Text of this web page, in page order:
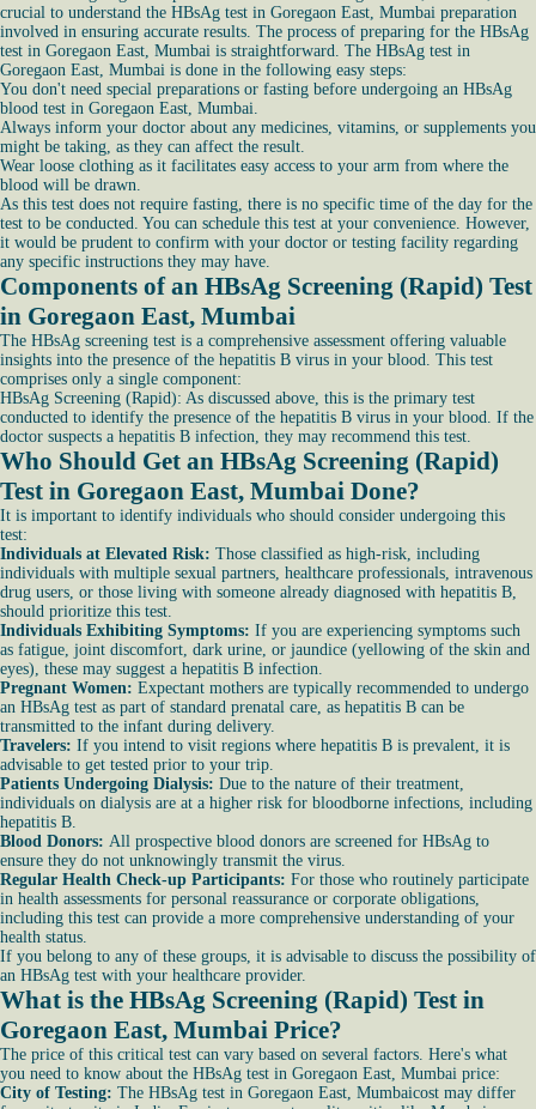
crucial to understand the HBsAg test in Goregaon East, Mumbai preparation
involved in ensuring accurate results. The process of preparing for the HBsAg
test in Goregaon East, Mumbai is straightforward. The HBsAg test in
Goregaon East, Mumbai is done in the following easy steps:
You don't need special preparations or fasting before undergoing an HBsAg
blood test in Goregaon East, Mumbai.
Always inform your doctor about any medicines, vitamins, or supplements you
might be taking, as they can affect the result.
Wear loose clothing as it facilitates easy access to your arm from where the
blood will be drawn.
As this test does not require fasting, there is no specific time of the day for the
test to be conducted. You can schedule this test at your convenience. However,
it would be prudent to confirm with your doctor or testing facility regarding
any specific instructions they may have.
Components of an HBsAg Screening (Rapid) Test
in Goregaon East, Mumbai
The HBsAg screening test is a comprehensive assessment offering valuable
insights into the presence of the hepatitis B virus in your blood. This test
comprises only a single component:
HBsAg Screening (Rapid): As discussed above, this is the primary test
conducted to identify the presence of the hepatitis B virus in your blood. If the
doctor suspects a hepatitis B infection, they may recommend this test.
Who Should Get an HBsAg Screening (Rapid)
Test in Goregaon East, Mumbai Done?
It is important to identify individuals who should consider undergoing this
test:
Individuals at Elevated Risk: Those classified as high-risk, including
individuals with multiple sexual partners, healthcare professionals, intravenous
drug users, or those living with someone already diagnosed with hepatitis B,
should prioritize this test.
Individuals Exhibiting Symptoms: If you are experiencing symptoms such
as fatigue, joint discomfort, dark urine, or jaundice (yellowing of the skin and
eyes), these may suggest a hepatitis B infection.
Pregnant Women: Expectant mothers are typically recommended to undergo
an HBsAg test as part of standard prenatal care, as hepatitis B can be
transmitted to the infant during delivery.
Travelers: If you intend to visit regions where hepatitis B is prevalent, it is
advisable to get tested prior to your trip.
Patients Undergoing Dialysis: Due to the nature of their treatment,
individuals on dialysis are at a higher risk for bloodborne infections, including
hepatitis B.
Blood Donors: All prospective blood donors are screened for HBsAg to
ensure they do not unknowingly transmit the virus.
Regular Health Check-up Participants: For those who routinely participate
in health assessments for personal reassurance or corporate obligations,
including this test can provide a more comprehensive understanding of your
health status.
If you belong to any of these groups, it is advisable to discuss the possibility of
an HBsAg test with your healthcare provider.
What is the HBsAg Screening (Rapid) Test in
Goregaon East, Mumbai Price?
The price of this critical test can vary based on several factors. Here's what
you need to know about the HBsAg test in Goregaon East, Mumbai price:
City of Testing: The HBsAg test in Goregaon East, Mumbaicost may differ